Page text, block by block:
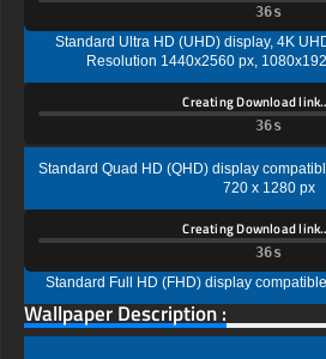
35s
Standard Ultra HD (UHD) display, 4K
Resolution 1440x2560 px,
Creating Download
35s
Standard Quad HD (QHD) display
720 x 1280 px
Creating Download
35s
Standard Full HD (FHD) display
Wallpaper Description :